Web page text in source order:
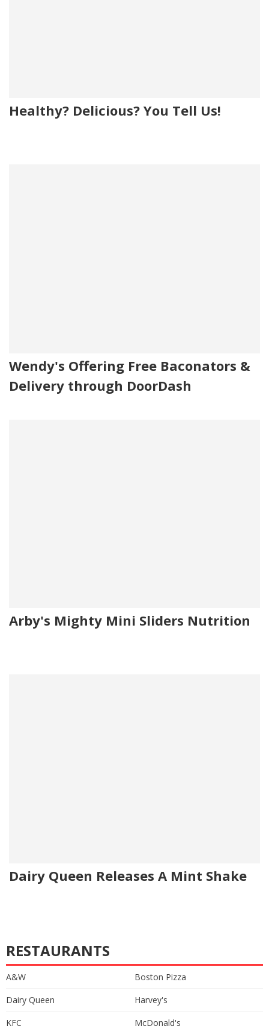
Healthy? Delicious? You Tell Us!
Wendy's Offering Free Baconators &
Delivery through DoorDash
Arby's Mighty Mini Sliders Nutrition
Dairy Queen Releases A Mint Shake
RESTAURANTS
A&W
Boston Pizza
Dairy Queen
Harvey's
KFC
McDonald's